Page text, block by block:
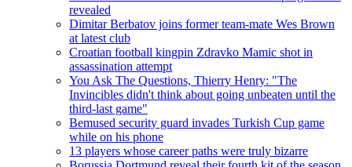
revealed
Dimitar Berbatov joins former team-mate Wes Brown
at latest club
Croatian football kingpin Zdravko Mamic shot in
assassination attempt
You Ask The Questions, Thierry Henry: "The
Invincibles didn't think about going unbeaten until the
third-last game"
Bemused security guard invades Turkish Cup game
while on his phone
13 players whose career paths were truly bizarre